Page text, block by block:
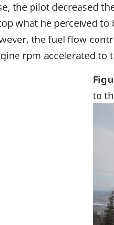
the pilot decreased
what he perceived
the fuel flow
rpm accelerated to
to